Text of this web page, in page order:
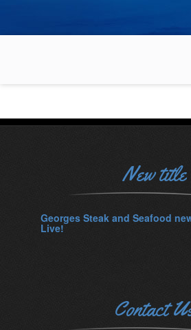
New title
Georges Steak and Seafood
Live!
Contact